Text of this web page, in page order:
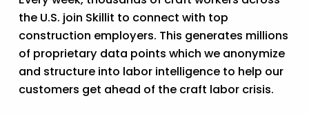
the U.S. join Skillit to connect with top
construction employers. This generates millions
of proprietary data points which we anonymize
and structure into labor intelligence to help our
customers get ahead of the craft labor crisis.